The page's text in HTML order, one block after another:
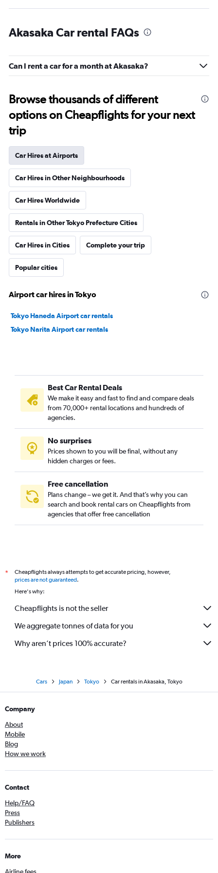
Akasaka Car rental FAQs
Can I rent a car for a month at Akasaka?
Browse thousands of different
options on Cheapflights for your next
trip
Car Hires at Airports
Car Hires in Other Neighbourhoods
Car Hires Worldwide
Rentals in Other Tokyo Prefecture Cities
Car Hires in Cities Complete your trip
Popular cities
Airport car hires in Tokyo
Tokyo Haneda Airport car rentals
Tokyo Narita Airport car rentals
Best Car Rental Deals
We make it easy and fast to find and compare deals
from 70,000+ rental locations and hundreds of
agencies.
No surprises
Prices shown to you will be final, without any
hidden charges or fees.
Free cancellation
Plans change – we get it. And that’s why you can
search and book rental cars on Cheapflights from
agencies that offer free cancellation
*
Cheapflights always attempts to get accurate pricing, however,
prices are not guaranteed.
Here's why:
Cheapflights is not the seller
We aggregate tonnes of data for you
Why aren’t prices 100% accurate?
Cars Japan Tokyo Car rentals in Akasaka, Tokyo
Company
About
Mobile
Blog
How we work
Contact
Help/FAQ
Press
Publishers
More